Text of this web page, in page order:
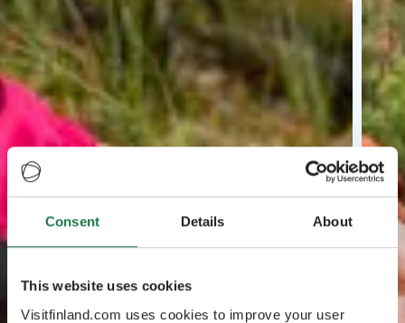
Consent Details About
This website uses cookies
Visitfinland.com uses cookies to improve your user